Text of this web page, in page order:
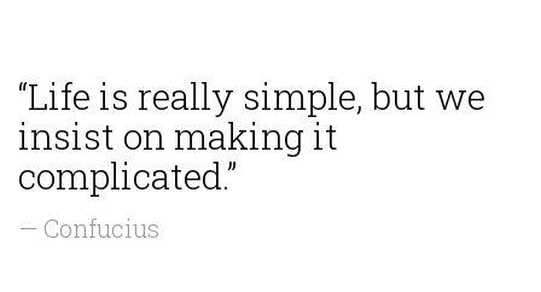
“Life is really simple, but we
insist on making it
complicated.”
— Confucius